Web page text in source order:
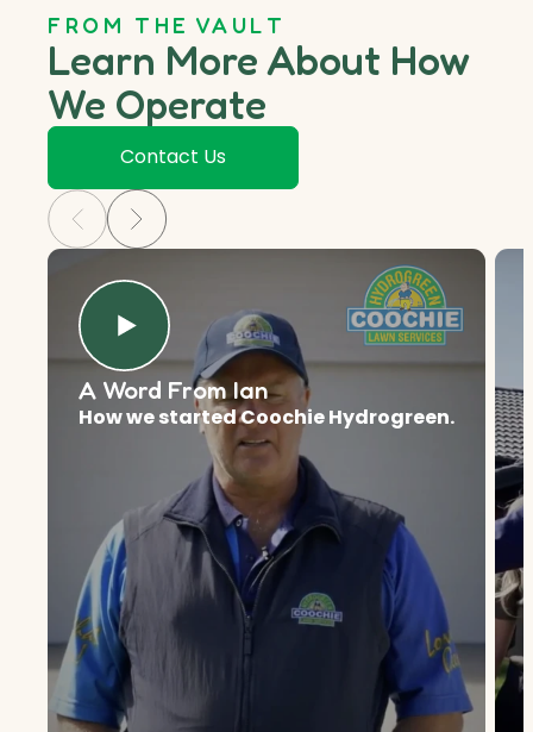
FROM THE VAULT
Learn More About How
We Operate
Contact Us
A Word From Ian
How we started Coochie Hydrogreen.